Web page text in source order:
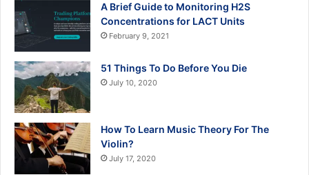
A Brief Guide to Monitoring H2S
Concentrations for LACT Units
February 9, 2021
51 Things To Do Before You Die
July 10, 2020
How To Learn Music Theory For The
Violin?
July 17, 2020